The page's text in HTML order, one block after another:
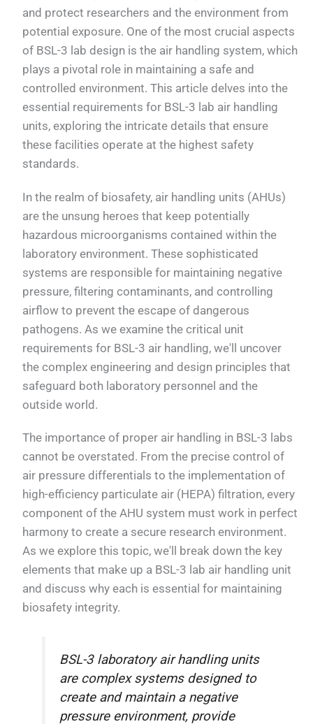
and protect researchers and the environment from
potential exposure. One of the most crucial aspects
of BSL-3 lab design is the air handling system, which
plays a pivotal role in maintaining a safe and
controlled environment. This article delves into the
essential requirements for BSL-3 lab air handling
units, exploring the intricate details that ensure
these facilities operate at the highest safety
standards.
In the realm of biosafety, air handling units (AHUs)
are the unsung heroes that keep potentially
hazardous microorganisms contained within the
laboratory environment. These sophisticated
systems are responsible for maintaining negative
pressure, filtering contaminants, and controlling
airflow to prevent the escape of dangerous
pathogens. As we examine the critical unit
requirements for BSL-3 air handling, we'll uncover
the complex engineering and design principles that
safeguard both laboratory personnel and the
outside world.
The importance of proper air handling in BSL-3 labs
cannot be overstated. From the precise control of
air pressure differentials to the implementation of
high-efficiency particulate air (HEPA) filtration, every
component of the AHU system must work in perfect
harmony to create a secure research environment.
As we explore this topic, we'll break down the key
elements that make up a BSL-3 lab air handling unit
and discuss why each is essential for maintaining
biosafety integrity.
BSL-3 laboratory air handling units
are complex systems designed to
create and maintain a negative
pressure environment, provide